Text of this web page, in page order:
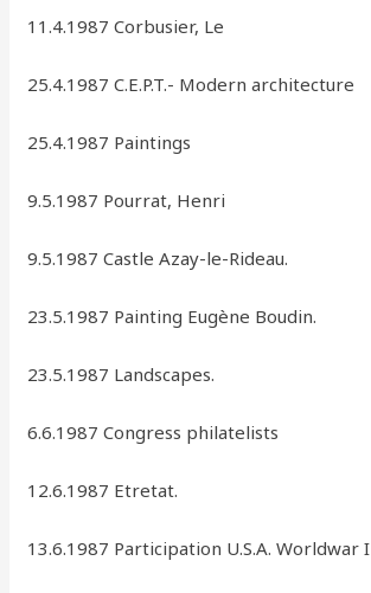
11.4.1987 Corbusier, Le
25.4.1987 C.E.P.T.- Modern architecture
25.4.1987 Paintings
9.5.1987 Pourrat, Henri
9.5.1987 Castle Azay-le-Rideau.
23.5.1987 Painting Eugène Boudin.
23.5.1987 Landscapes.
6.6.1987 Congress philatelists
12.6.1987 Etretat.
13.6.1987 Participation U.S.A. Worldwar I